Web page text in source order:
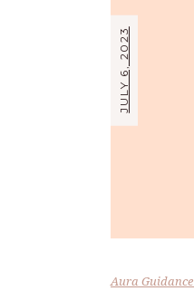
JULY 6, 2023
Aura